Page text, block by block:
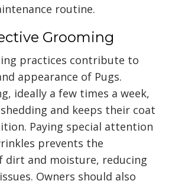
routine.
Grooming
practices contribute to
appearance of Pugs.
ideally a few times a week,
and keeps their coat
Paying special attention
prevents the
dirt and moisture, reducing
Owners should also